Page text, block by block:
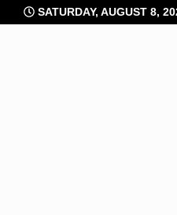
to
SATURDAY, AUGUST 8,